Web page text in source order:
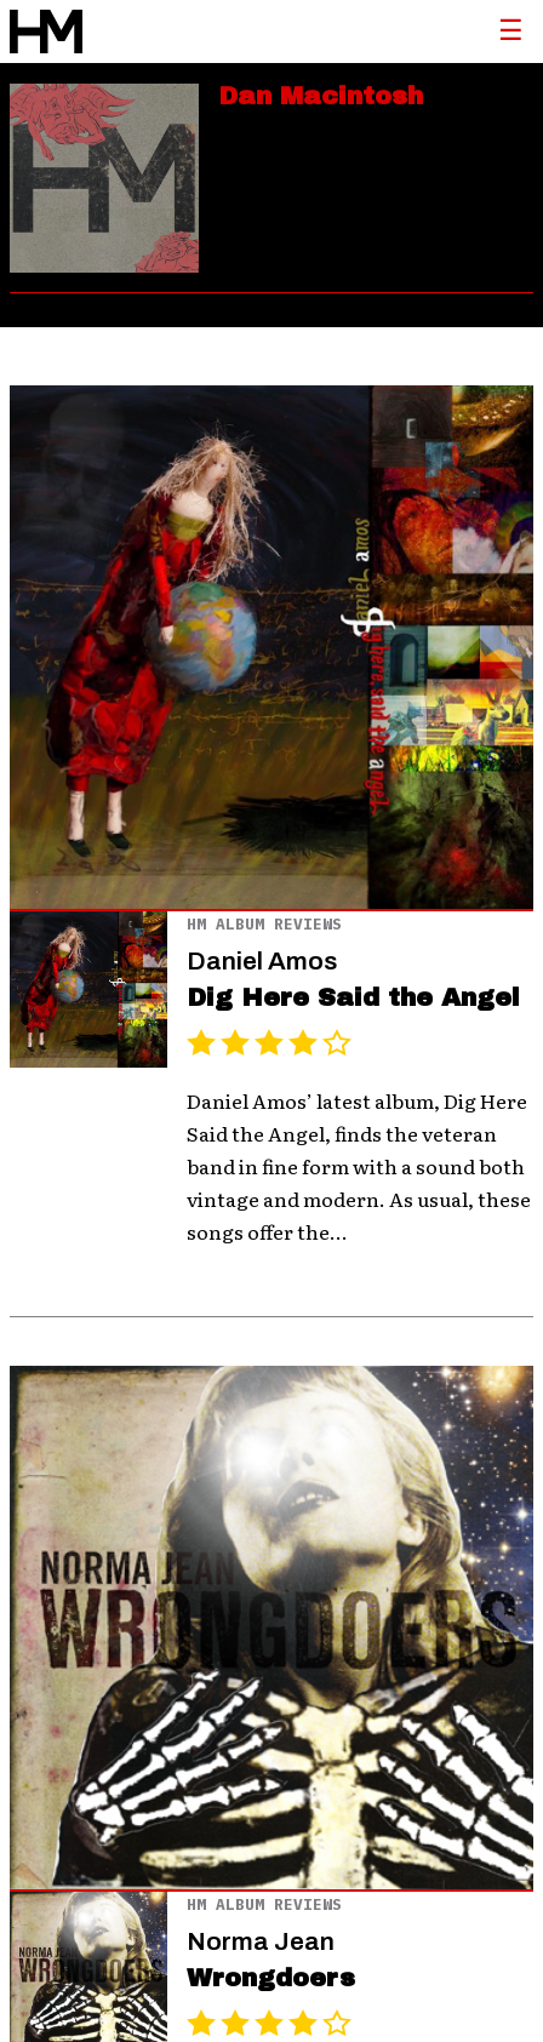
Dan Macintosh
HM ALBUM REVIEWS
Daniel Amos
Dig Here Said the Angel
Daniel Amos’ latest album, Dig Here
Said the Angel, finds the veteran
band in fine form with a sound both
vintage and modern. As usual, these
songs offer the...
HM ALBUM REVIEWS
Norma Jean
Wrongdoers